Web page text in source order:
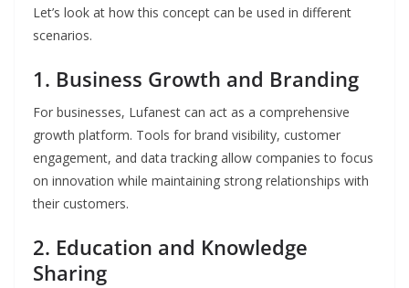
Let’s look at how this concept can be used in different
scenarios.
1. Business Growth and Branding
For businesses, Lufanest can act as a comprehensive
growth platform. Tools for brand visibility, customer
engagement, and data tracking allow companies to focus
on innovation while maintaining strong relationships with
their customers.
2. Education and Knowledge
Sharing